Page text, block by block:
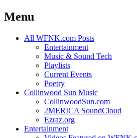
Menu
Skip
All WFNK.com Posts
Entertainment
Music & Sound Tech
Playlists
Current Events
Poetry
Collinwood Sun Music
CollinwoodSun.com
2MERICA SoundCloud
Ezraz.org
Entertainment